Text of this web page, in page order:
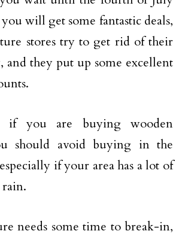
will get some fantastic deals,
stores try to get rid of their
and they put up some excellent
if you are buying wooden
should avoid buying in the
if your area has a lot of
needs some time to break-in,